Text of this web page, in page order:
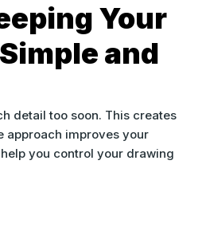
Your
and
approach improves your
you control your drawing